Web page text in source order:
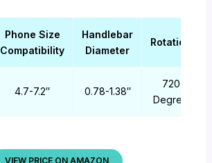
Phone Size
Compatibility
Handlebar
Diameter
Rotation
4.7-7.2″ 0.78-1.38″
720
Degree
VIEW PRICE ON AMAZON